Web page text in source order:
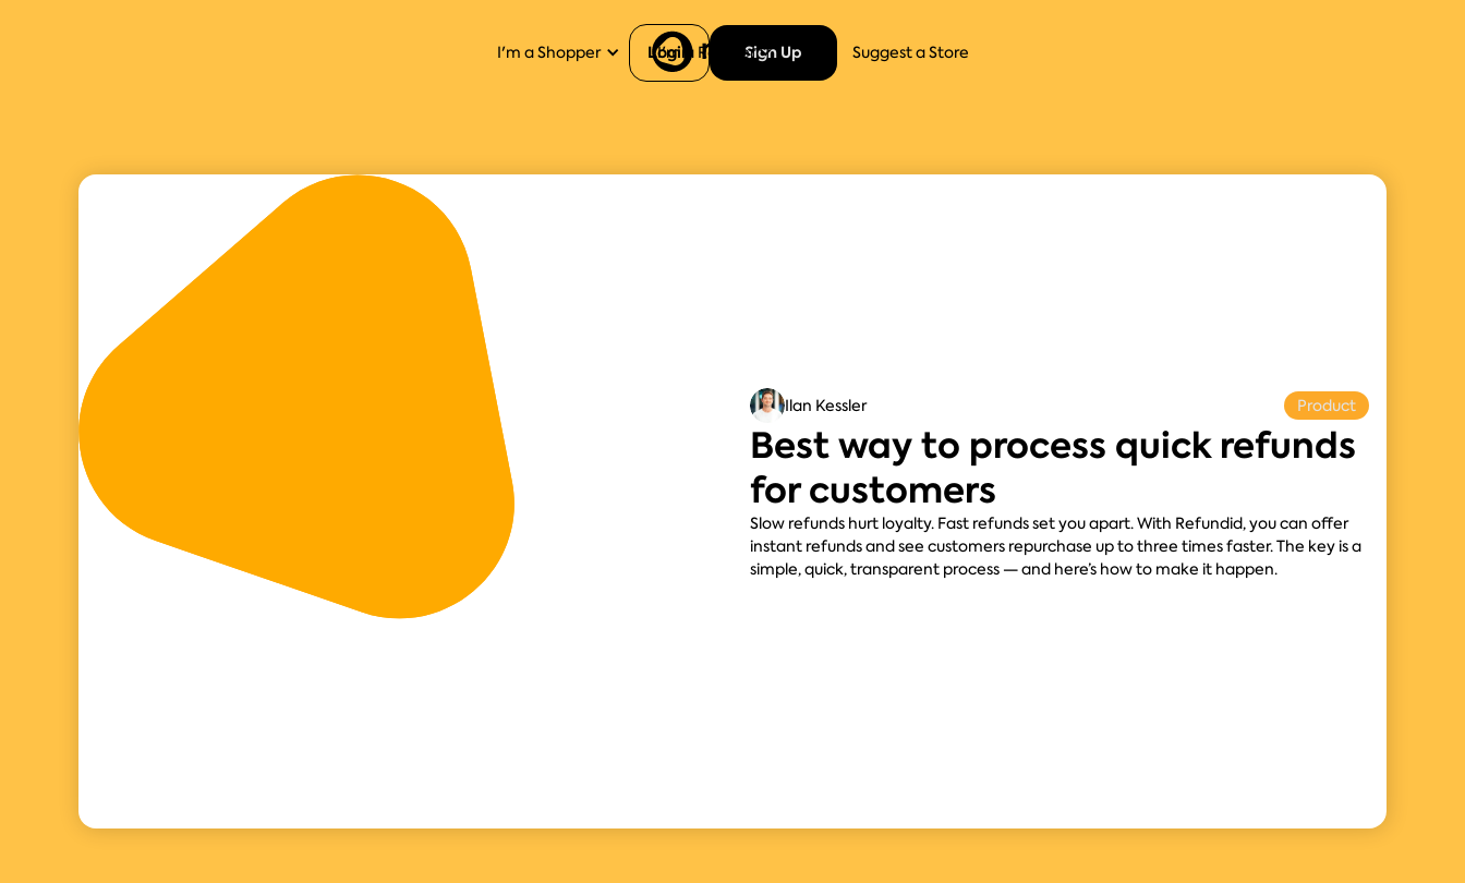
I'm a Shopper I'm a Retailer Suggest a Store
Login Sign Up
Ilan Kessler Product
Best way to process quick refunds
for customers
Slow refunds hurt loyalty. Fast refunds set you apart. With Refundid, you can offer
instant refunds and see customers repurchase up to three times faster. The key is a
simple, quick, transparent process — and here’s how to make it happen.